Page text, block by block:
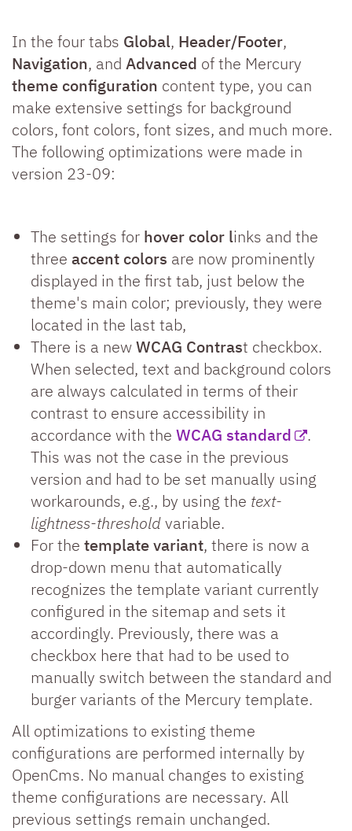
In the four tabs Global, Header/Footer,
Navigation, and Advanced of the Mercury
theme configuration content type, you can
make extensive settings for background
colors, font colors, font sizes, and much more.
The following optimizations were made in
version 23-09:
The settings for hover color links and the
three accent colors are now prominently
displayed in the first tab, just below the
theme's main color; previously, they were
located in the last tab,
There is a newWCAG Contrast checkbox.
When selected, text and background colors
are always calculated in terms of their
contrast to ensure accessibility in
accordance with the WCAG standard
.
This was not the case in the previous
version and had to be set manually using
workarounds, e.g., by using the text-
lightness-thresholdvariable.
For the template variant, there is now a
drop-down menu that automatically
recognizes the template variant currently
configured in the sitemap and sets it
accordingly. Previously, there was a
checkbox here that had to be used to
manually switch between the standard and
burger variants of the Mercury template.
All optimizations to existing theme
configurations are performed internally by
OpenCms. No manual changes to existing
theme configurations are necessary. All
previous settings remain unchanged.